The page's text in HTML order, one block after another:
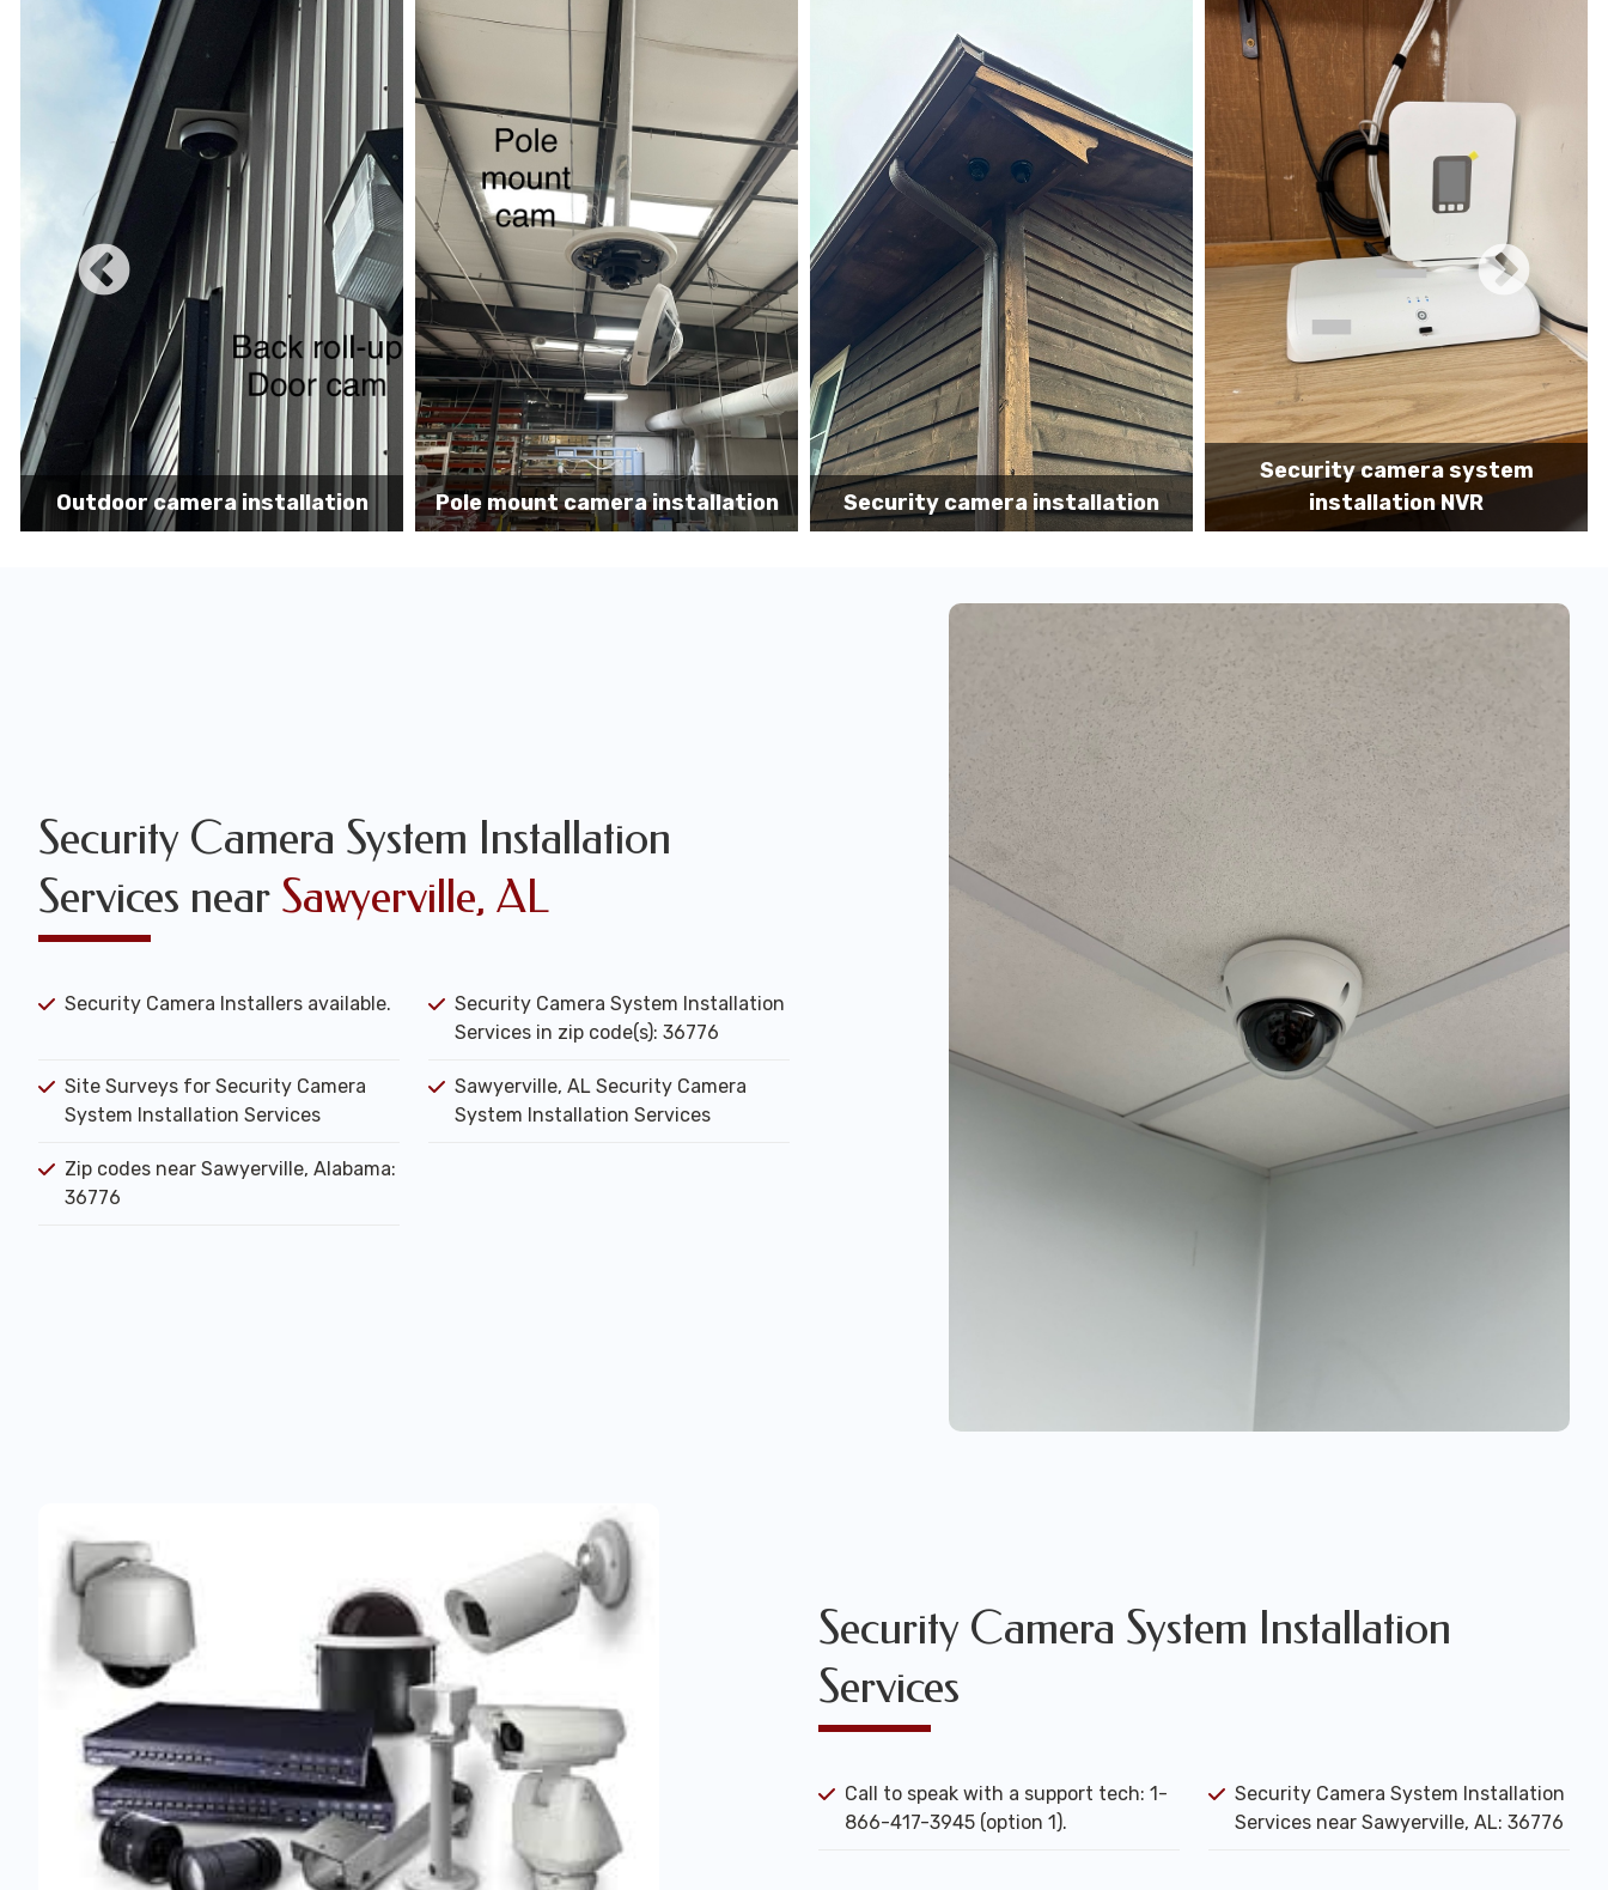
Pole mount camera installation Security camera installation
Security camera system
installation NVR
Camera system installation MDF
portrait
Security Camera System Installation
Services near Sawyerville, AL
Security Camera Installers available.
Security Camera System Installation
Services in zip code(s): 36776
Site Surveys for Security Camera
System Installation Services
Sawyerville, AL Security Camera
System Installation Services
Zip codes near Sawyerville, Alabama:
36776
Security Camera System Installation
Services
Call to speak with a support tech: 1-
866-417-3945 (option 1).
Security Camera System Installation
Services near Sawyerville, AL: 36776